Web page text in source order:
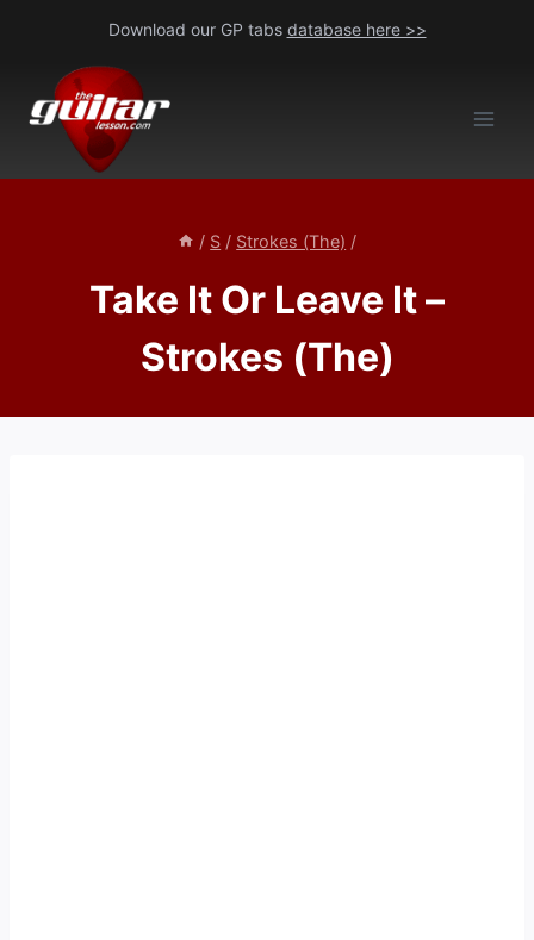
content
Download our GP tabs database here >>
/ S / Strokes (The) /
Take It Or Leave It –
Strokes (The)